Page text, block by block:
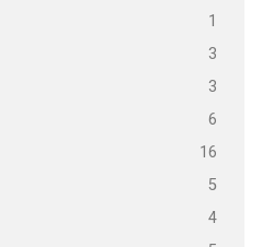
1
3
3
6
16
5
4